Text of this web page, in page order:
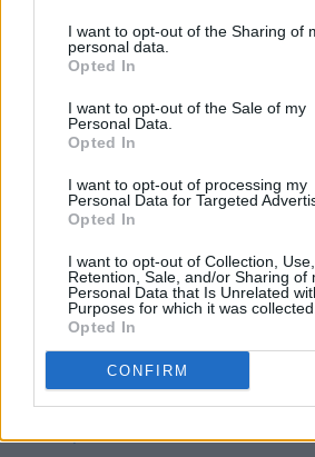
I want to opt-out of the Sharing of
personal data.
Opted In
I want to opt-out of the Sale of my
Personal Data.
Opted In
I want to opt-out of processing my
Personal Data for Targeted
Opted In
I want to opt-out of Collection, Use,
Retention, Sale, and/or Sharing of
Personal Data that Is Unrelated
Purposes for which it was collected.
Opted In
CONFIRM
MUSIC 29 JUL 26
MUSIC 28 JUL 26
TG4 to broadcast four
25 JUL 26
Eric Bell: "The first